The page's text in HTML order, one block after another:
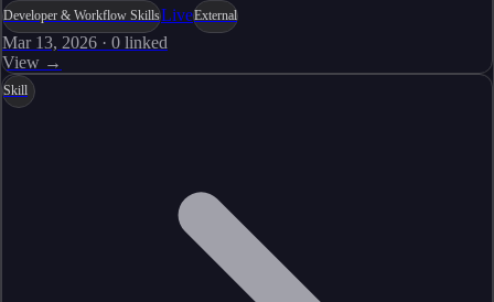
Developer & Workflow SkillsLiveExternal
Mar 13, 2026 · 0 linked
View →
Skill